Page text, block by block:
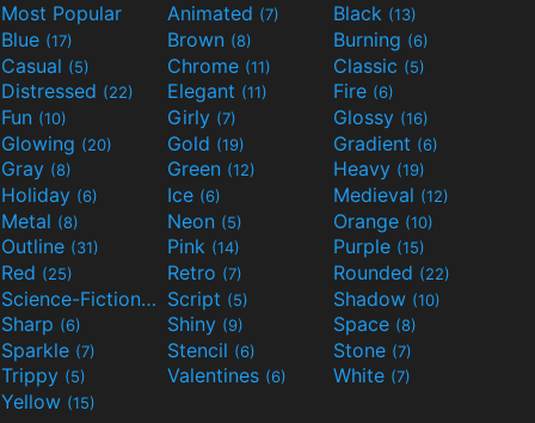
Most Popular Animated (7) Black (13)
Blue (17) Brown (8) Burning (6)
Casual (5) Chrome (11) Classic (5)
Distressed (22) Elegant (11) Fire (6)
Fun (10) Girly (7) Glossy (16)
Glowing (20) Gold (19) Gradient (6)
Gray (8) Green (12) Heavy (19)
Holiday (6) Ice (6) Medieval (12)
Metal (8) Neon (5) Orange (10)
Outline (31) Pink (14) Purple (15)
Red (25) Retro (7) Rounded (22)
Science-Fiction(9) Script (5) Shadow (10)
Sharp (6) Shiny (9) Space (8)
Sparkle (7) Stencil (6) Stone (7)
Trippy (5) Valentines (6) White (7)
Yellow (15)